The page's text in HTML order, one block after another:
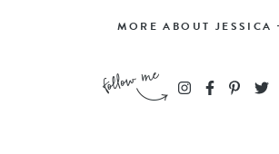
MORE ABOUT JESSICA